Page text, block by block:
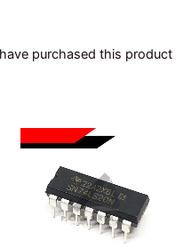
purchased this product